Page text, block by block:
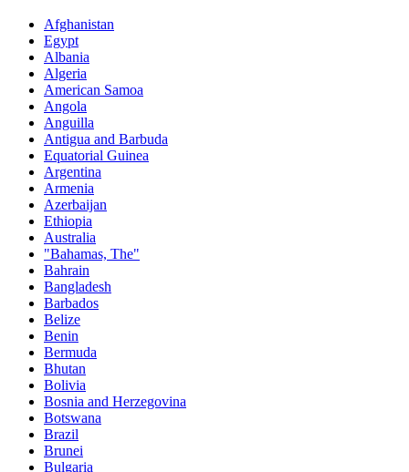
Afghanistan
Egypt
Albania
Algeria
American Samoa
Angola
Anguilla
Antigua and Barbuda
Equatorial Guinea
Argentina
Armenia
Azerbaijan
Ethiopia
Australia
"Bahamas, The"
Bahrain
Bangladesh
Barbados
Belize
Benin
Bermuda
Bhutan
Bolivia
Bosnia and Herzegovina
Botswana
Brazil
Brunei
Bulgaria